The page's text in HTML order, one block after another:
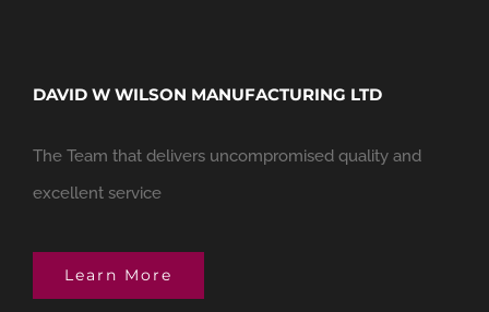
DAVID W WILSON MANUFACTURING LTD
The Team that delivers uncompromised quality and
excellent service
Learn More